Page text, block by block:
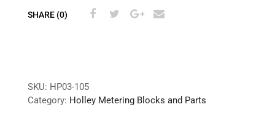
SHARE (0)
SKU: HP03-105
Category: Holley Metering Blocks and Parts